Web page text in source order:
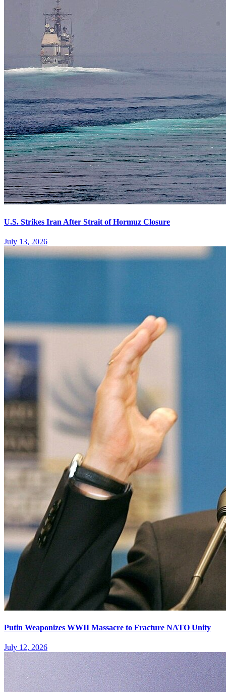
U.S. Strikes Iran After Strait of Hormuz Closure
July 13, 2026
Putin Weaponizes WWII Massacre to Fracture NATO Unity
July 12, 2026